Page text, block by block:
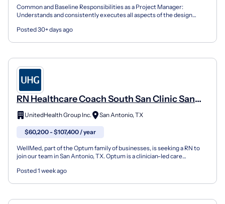
Common and Baseline Responsibilities as a Project Manager:
Understands and consistently executes all aspects of the design
Posted 30+ days ago
RN Healthcare Coach South San Clinic San
Antonio Texas
UnitedHealth Group Inc. San Antonio, TX
$60,200 - $107,400 / year
WellMed, part of the Optum family of businesses, is seeking a RN to
join our team in San Antonio, TX. Optum is a clinician-led care
Posted 1 week ago